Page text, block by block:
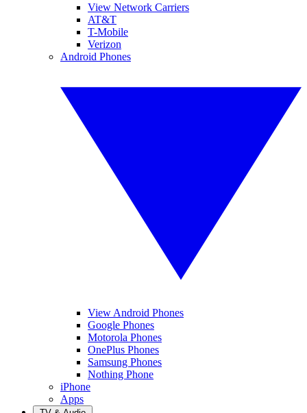
View Network Carriers
AT&T
T-Mobile
Verizon
Android Phones
View Android Phones
Google Phones
Motorola Phones
OnePlus Phones
Samsung Phones
Nothing Phone
iPhone
Apps